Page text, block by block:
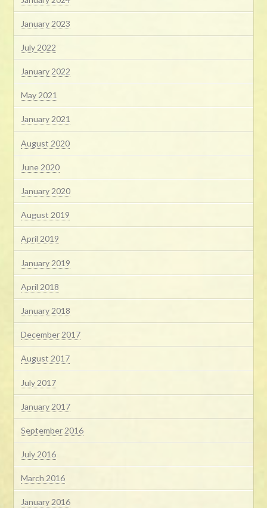
January 2023
July 2022
January 2022
May 2021
January 2021
August 2020
June 2020
January 2020
August 2019
April 2019
January 2019
April 2018
January 2018
December 2017
August 2017
July 2017
January 2017
September 2016
July 2016
March 2016
January 2016